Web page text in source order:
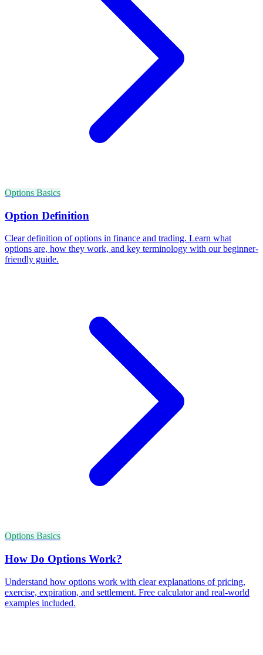
Options Basics
Option Definition
Clear definition of options in finance and trading. Learn what
options are, how they work, and key terminology with our beginner-
friendly guide.
Options Basics
How Do Options Work?
Understand how options work with clear explanations of pricing,
exercise, expiration, and settlement. Free calculator and real-world
examples included.